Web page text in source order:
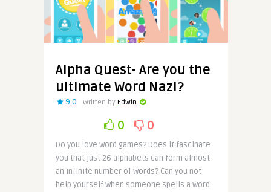
Alpha Quest- Are you the
ultimate Word Nazi?
9.0 Written by Edwin
0 0
Do you love word games? Does it fascinate
you that just 26 alphabets can form almost
an infinite number of words? Can you not
help yourself when someone spells a word